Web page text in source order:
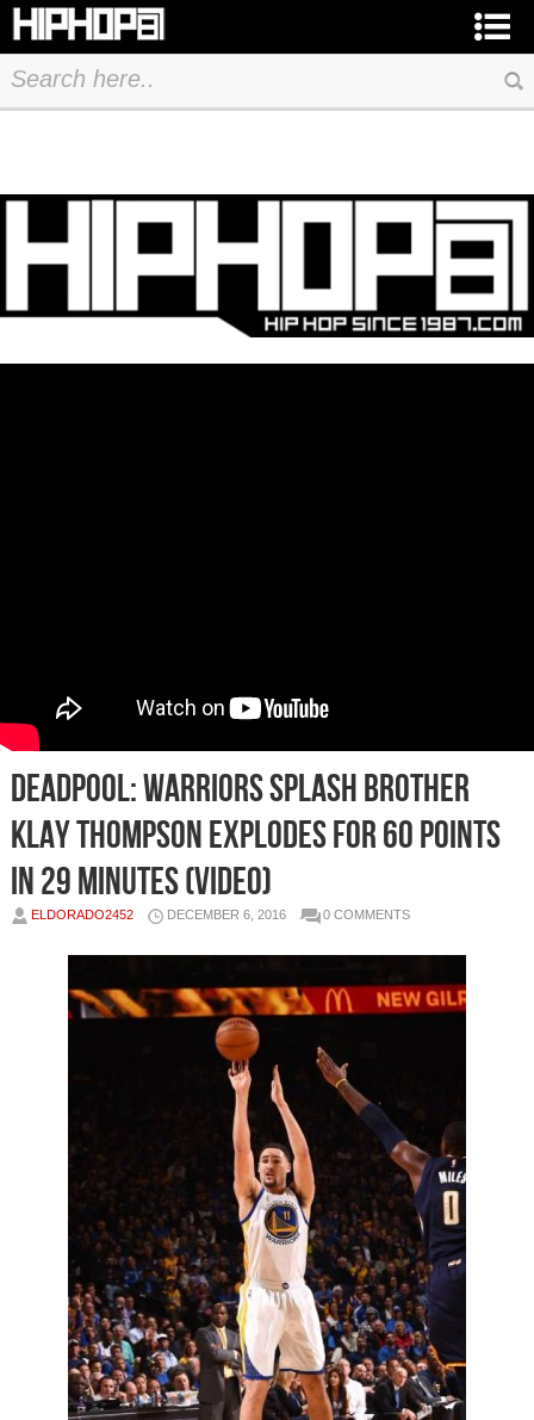
Deadpool: Warriors Splash Brother
Klay Thompson Explodes For 60 Points
in 29 Minutes (Video)
ELDORADO2452 DECEMBER 6, 2016 0 COMMENTS